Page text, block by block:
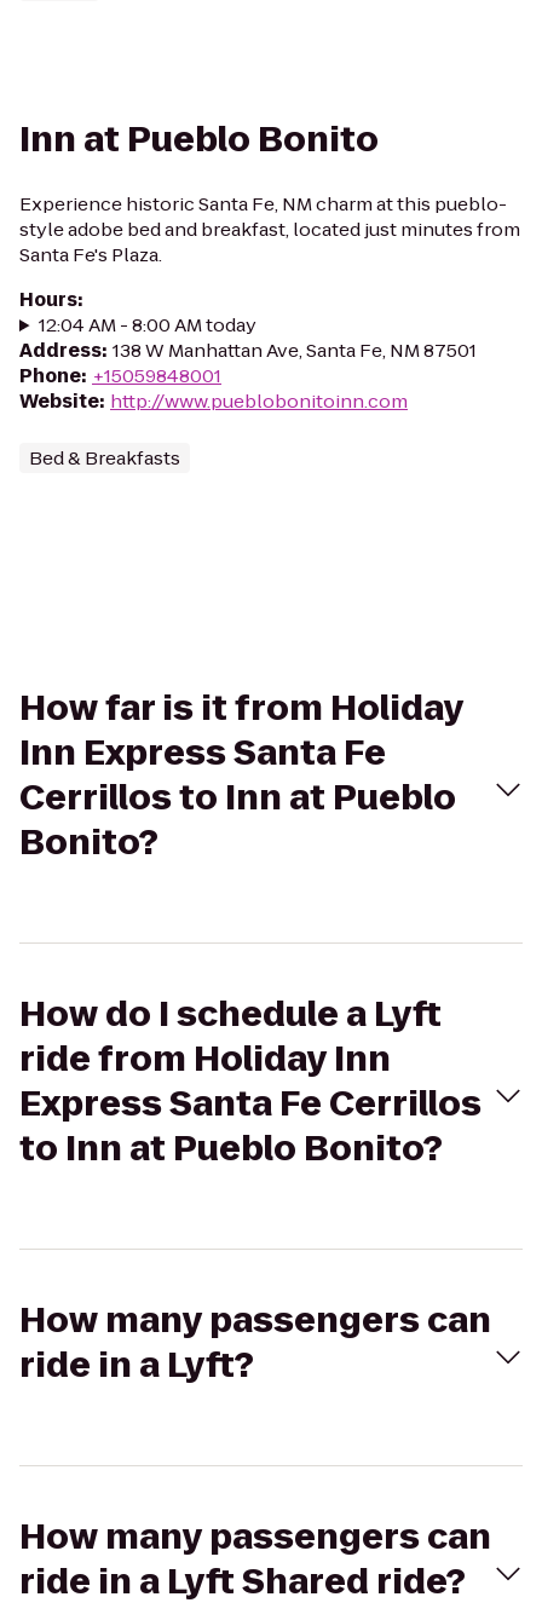
Inn at Pueblo Bonito
Experience historic Santa Fe, NM charm at this pueblo-
style adobe bed and breakfast, located just minutes from
Santa Fe's Plaza.
Hours:
12:04 AM - 8:00 AM today
Address: 138 W Manhattan Ave, Santa Fe, NM 87501
Phone: +15059848001
Website: http://www.pueblobonitoinn.com
Bed & Breakfasts
How far is it from Holiday
Inn Express Santa Fe
Cerrillos to Inn at Pueblo
Bonito?
How do I schedule a Lyft
ride from Holiday Inn
Express Santa Fe Cerrillos
to Inn at Pueblo Bonito?
How many passengers can
ride in a Lyft?
How many passengers can
ride in a Lyft Shared ride?